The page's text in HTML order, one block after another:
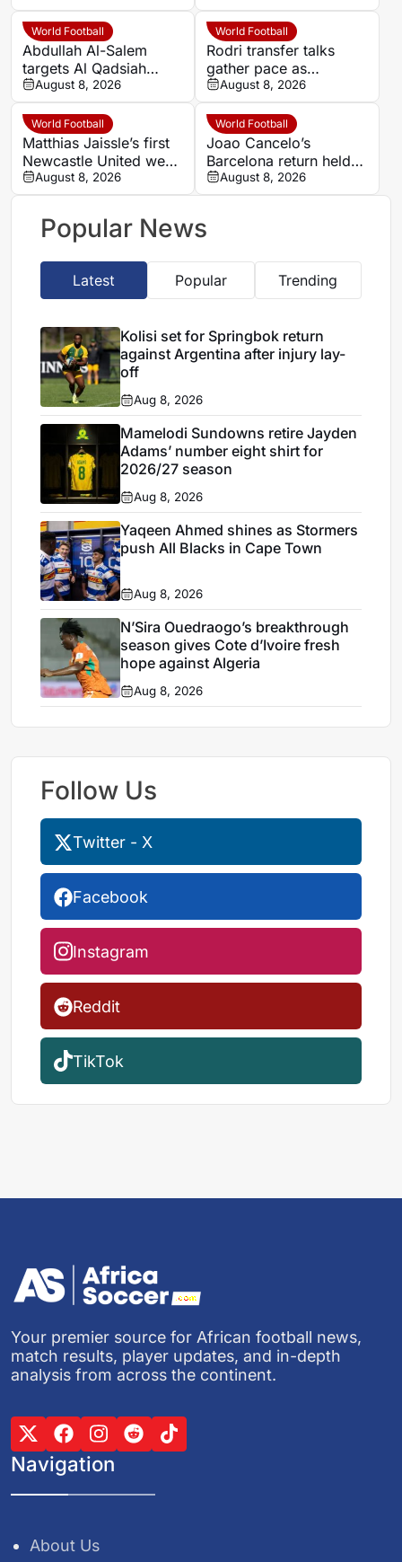
opens defensive
dilemma
Hansi Flick discussion
World Football
Abdullah Al-Salem
targets Al Qadsiah
trophies as Al Hilal
weigh Saudi striker
options
August 8, 2026
World Football
Rodri transfer talks
gather pace as
Barcelona plan
improved offer to
Manchester City
August 8, 2026
World Football
Matthias Jaissle’s first
Newcastle United week
draws praise from
Chris Waugh
August 8, 2026
World Football
Joao Cancelo’s
Barcelona return held
up by administrative
issues
August 8, 2026
Popular News
Latest Popular Trending
Kolisi set for Springbok return
against Argentina after injury lay-
off
Aug 8, 2026
Mamelodi Sundowns retire Jayden
Adams’ number eight shirt for
2026/27 season
Aug 8, 2026
Yaqeen Ahmed shines as Stormers
push All Blacks in Cape Town
Aug 8, 2026
N’Sira Ouedraogo’s breakthrough
season gives Cote d’Ivoire fresh
hope against Algeria
Aug 8, 2026
Follow Us
Twitter - X
Facebook
Instagram
Reddit
TikTok
Your premier source for African football news,
match results, player updates, and in-depth
analysis from across the continent.
Navigation
About Us